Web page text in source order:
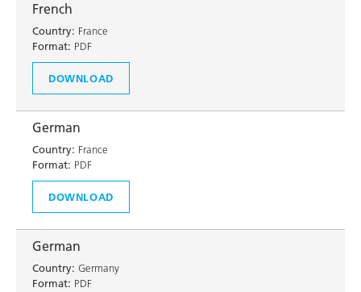
French
Country: France
Format: PDF
DOWNLOAD
German
Country: France
Format: PDF
DOWNLOAD
German
Country: Germany
Format: PDF